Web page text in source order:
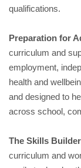
qualifications.
Preparation for
curriculum and
employment,
health and
and designed to
across school,
The Skills
curriculum and